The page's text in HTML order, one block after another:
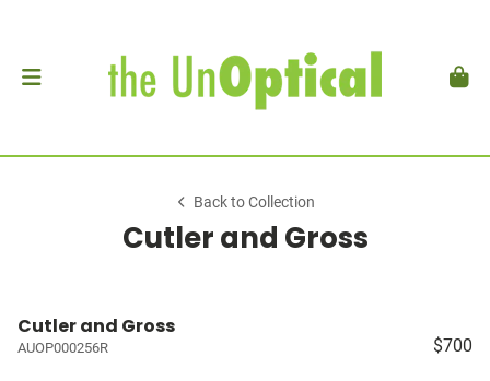
Back to Collection
Cutler and Gross
Cutler and Gross
AUOP000256R $700